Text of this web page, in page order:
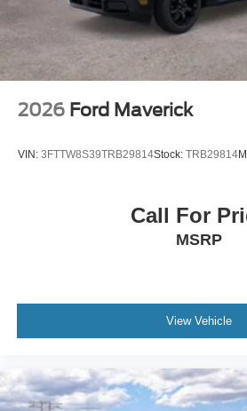
2026 Ford Maverick
VIN: 3FTTW8S39TRB29814Stock: TRB29814
Call For
MSRP
View Vehicle